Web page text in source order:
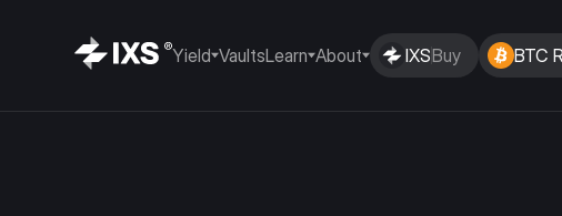
Yield VaultsLearn About IXSBuy BTC